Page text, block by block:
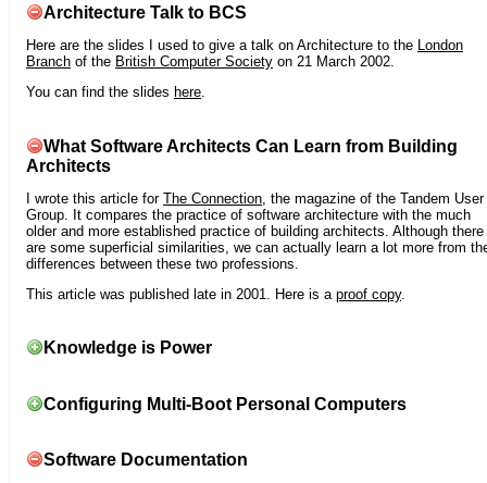
Architecture Talk to BCS
Here are the slides I used to give a talk on Architecture to the
London
Branch of the British Computer Society on 21 March 2002.
You can find the slides here.
What Software Architects Can Learn from Building
Architects
I wrote this article for The Connection , the magazine of the Tandem User
Group. It compares the practice of software architecture with the much
older and more established practice of building architects. Although there
are some superficial similarities, we can actually learn a lot more from
differences between these two professions.
This article was published late in 2001. Here is a proof copy.
Knowledge is Power
Configuring Multi-Boot Personal Computers
Software Documentation